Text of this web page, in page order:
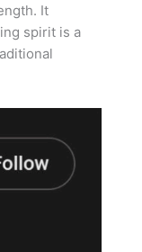
It
spirit is a